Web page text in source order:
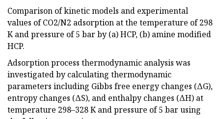
Comparison of kinetic models and experimental
values of CO2/N2 adsorption at the temperature of 298
K and pressure of 5 bar by (a) HCP, (b) amine modified
HCP.
Adsorption process thermodynamic analysis was
investigated by calculating thermodynamic
parameters including Gibbs free energy changes (ΔG),
entropy changes (ΔS), and enthalpy changes (ΔH) at
temperature 298–328 K and pressure of 5 bar using